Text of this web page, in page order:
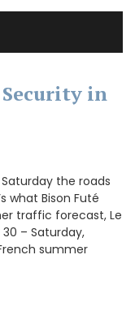
in
the roads
what Bison Futé
traffic forecast, Le
30 – Saturday,
summer